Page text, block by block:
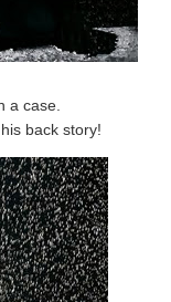
a case.
back story!